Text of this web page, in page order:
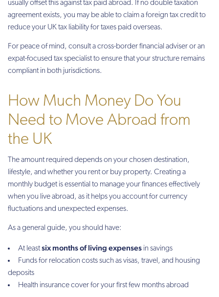
usually offset this against tax paid abroad. If no double taxation
agreement exists, you may be able to claim a foreign tax credit to
reduce your UK tax liability for taxes paid overseas.
For peace of mind, consult a cross-border financial adviser or an
expat-focused tax specialist to ensure that your structure remains
compliant in both jurisdictions.
How Much Money Do You
Need to Move Abroad from
the UK
The amount required depends on your chosen destination,
lifestyle, and whether you rent or buy property. Creating a
monthly budget is essential to manage your finances effectively
when you live abroad, as it helps you account for currency
fluctuations and unexpected expenses.
As a general guide, you should have:
At leastsix months of living expenses in savings
Funds for relocation costs such as visas, travel, and housing
deposits
Health insurance cover for your first few months abroad